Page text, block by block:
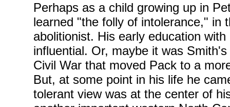
Perhaps as a child growing up in
learned "the folly of intolerance,"
abolitionist. His early education
influential. Or, maybe it was
Civil War that moved Pack to a
But, at some point in his life he
tolerant view was at the center of